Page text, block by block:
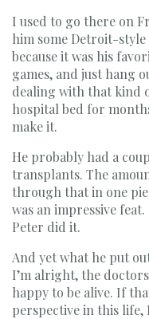
I used to go there on
him some Detroit-
because it was his
games, and just hang
dealing with that kind
hospital bed for
make it.
He probably had a
transplants. The
through that in one
was an impressive
Peter did it.
And yet what he put
I’m alright, the doctors
happy to be alive. If
perspective in this life,